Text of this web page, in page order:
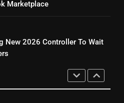
SERVICES TOP NEWS
Marketplace
New 2026 Controller To Wait
You Should Not Replace
Fire Stick With An ONN Box